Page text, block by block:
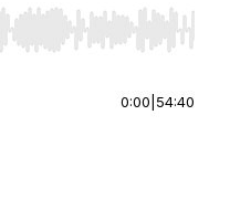
Home/End to jump
0:00 54:40